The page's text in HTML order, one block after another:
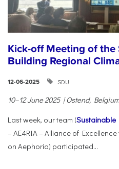
Kick-off Meeting of the
Building Regional
12-06-2025 SDU
10–12 June 2025 | Ostend, Belgium
Last week, our team (Sustainable
– AE4RIA – Alliance of
on Aephoria) participated...